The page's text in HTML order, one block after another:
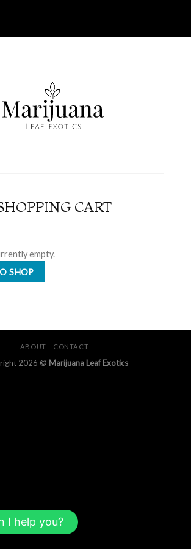
CART
empty.
SHOP
ABOUT CONTACT
2026 © Marijuana Leaf Exotics
I help you?